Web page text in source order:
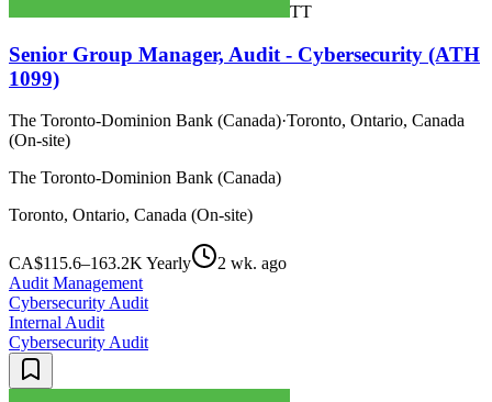
TT
Senior Group Manager, Audit - Cybersecurity (ATH
1099)
The Toronto-Dominion Bank (Canada)·Toronto, Ontario, Canada
(On-site)
The Toronto-Dominion Bank (Canada)
Toronto, Ontario, Canada (On-site)
CA$115.6–163.2K Yearly
2 wk. ago
Audit Management
Cybersecurity Audit
Internal Audit
Cybersecurity Audit